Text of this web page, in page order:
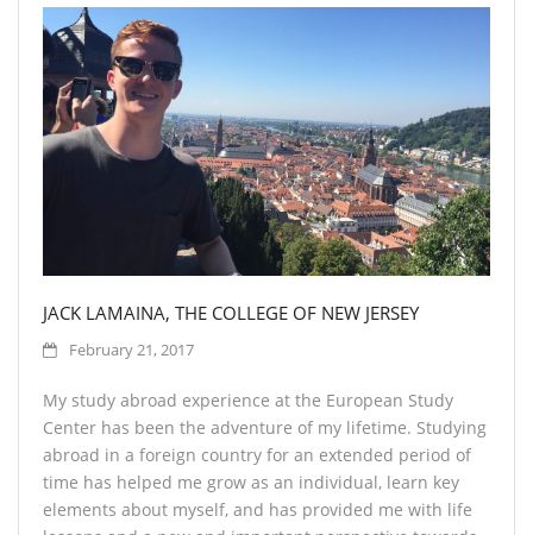
Leadership
Sustainability
Contact
JACK LAMAINA, THE COLLEGE OF NEW JERSEY
February 21, 2017
My study abroad experience at the European Study
Center has been the adventure of my lifetime. Studying
abroad in a foreign country for an extended period of
time has helped me grow as an individual, learn key
elements about myself, and has provided me with life